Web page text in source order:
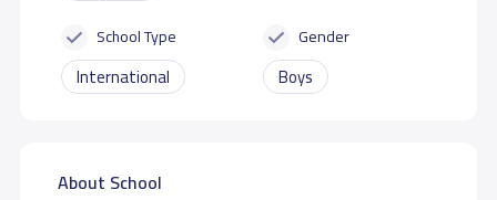
School Type
International
Gender
Boys
About School